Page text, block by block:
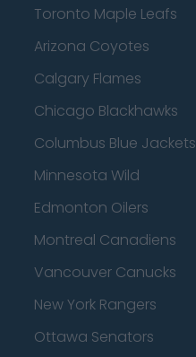
Toronto Maple Leafs
Arizona Coyotes
Calgary Flames
Chicago Blackhawks
Columbus Blue Jackets
Minnesota Wild
Edmonton Oilers
Montreal Canadiens
Vancouver Canucks
New York Rangers
Ottawa Senators